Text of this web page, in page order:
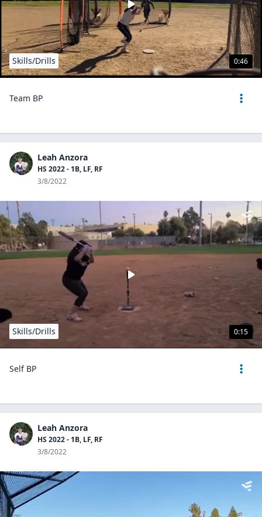
0:46
Skills/Drills
Team BP
Leah Anzora
HS 2022 - 1B, LF, RF
3/8/2022
0:15
Skills/Drills
Self BP
Leah Anzora
HS 2022 - 1B, LF, RF
3/8/2022